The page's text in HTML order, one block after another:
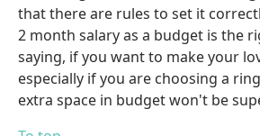
that there are rules to set it
2 month salary as a budget is the
saying, if you want to make your
especially if you are choosing a
extra space in budget won't be